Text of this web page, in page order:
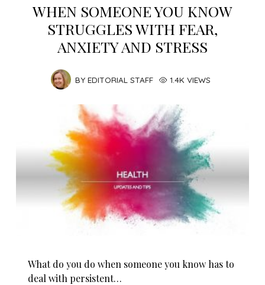
WHEN SOMEONE YOU KNOW
STRUGGLES WITH FEAR,
ANXIETY AND STRESS
BY EDITORIAL STAFF 1.4K VIEWS
What do you do when someone you know has to
deal with persistent…